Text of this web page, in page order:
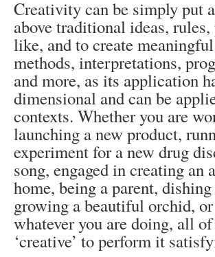
Creativity can be simply put
above traditional ideas,
like, and to create
methods, interpretations,
and more, as its application
dimensional and can be
contexts. Whether you are
launching a new product,
experiment for a new drug
song, engaged in creating
home, being a parent,
growing a beautiful orchid,
whatever you are doing, all
‘creative’ to perform it